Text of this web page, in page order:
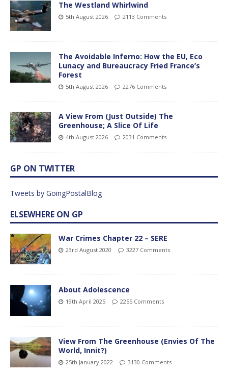
The Westland Whirlwind
5th August 2026 2113 Comments
The Avoidable Inferno: How the EU, Eco
Lunacy and Bureaucracy Fried France’s
Forest
5th August 2026 2276 Comments
A View From (Just Outside) The
Greenhouse; A Slice Of Life
4th August 2026 2031 Comments
GP ON TWITTER
Tweets by GoingPostalBlog
ELSEWHERE ON GP
War Crimes Chapter 22 – SERE
23rd August 2020 3227 Comments
About Adolescence
19th April 2025 2255 Comments
View From The Greenhouse (Envies Of The
World, Innit?)
25th January 2022 3130 Comments